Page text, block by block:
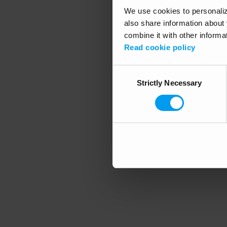
We use cookies to
also share information
combine it with other
Read cookie policy
SelectionStrictly Necessary
Application